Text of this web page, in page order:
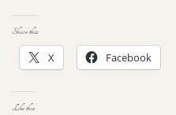
Share this:
X Facebook
Like this: